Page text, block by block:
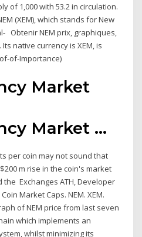
of 1,000 with 53.2 in circulation.
(XEM), which stands for New
Obtenir NEM prix, graphiques,
native currency is XEM, is
of-Importance)
Market
Market ...
per coin may not sound that
m rise in the coin's market
the Exchanges ATH, Developer
Market Caps. NEM. XEM.
of NEM price from last seven
which implements an
whilst minimizing its